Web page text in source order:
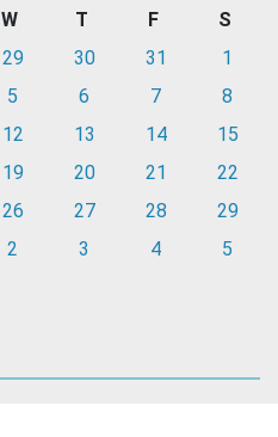
W T F
S
29 30 31
1
5 6 7
8
12 13 14
15
19 20 21
22
26 27 28
29
2 3 4 5